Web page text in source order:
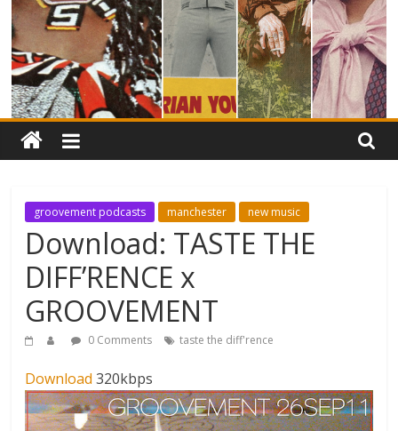
groovement podcasts manchester new music
Download: TASTE THE
DIFF’RENCE x
GROOVEMENT
0 Comments taste the diff'rence
Download 320kbps